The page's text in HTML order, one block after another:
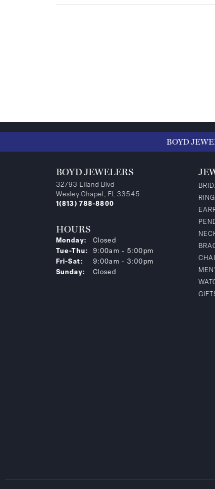
BOYD
BOYD JEWELERS
32793 Eiland Blvd
Wesley Chapel, FL 33545
1(813) 788-8800
HOURS
Monday:
Closed
Tue-Thu:Tuesday - Thursday:
9:00am - 5:00pm
Fri-Sat:Friday - Saturday:
9:00am - 3:00pm
Sunday:
Closed